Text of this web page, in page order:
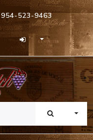
954-523-9463